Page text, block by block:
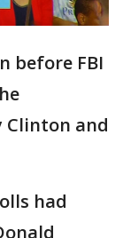
before FBI
Clinton and
had